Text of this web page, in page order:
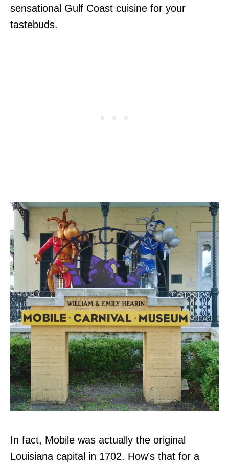
sensational Gulf Coast cuisine for your
tastebuds.
In fact, Mobile was actually the original
Louisiana capital in 1702. How’s that for a